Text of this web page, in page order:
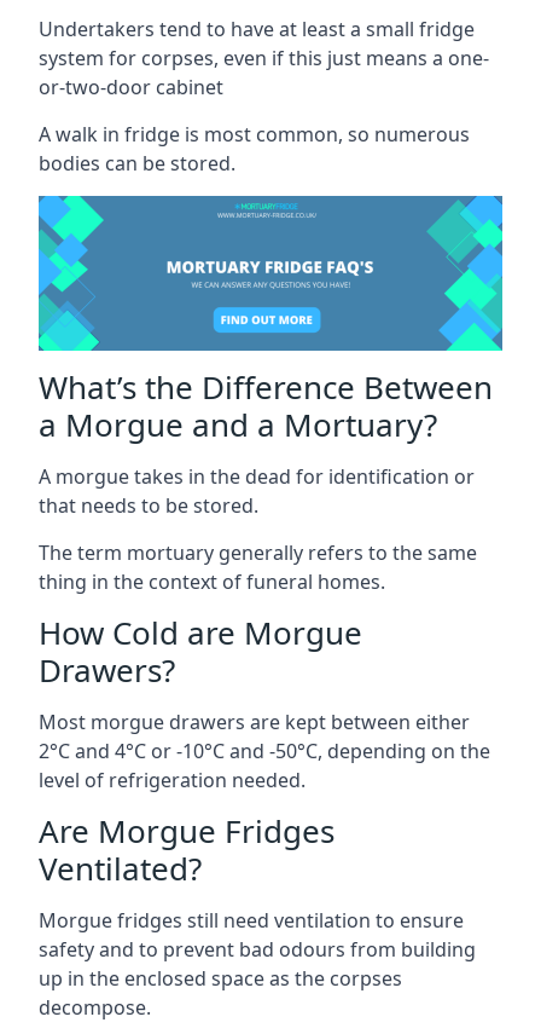
Undertakers tend to have at least a small fridge
system for corpses, even if this just means a one-
or-two-door cabinet
A walk in fridge is most common, so numerous
bodies can be stored.
What’s the Difference Between
a Morgue and a Mortuary?
A morgue takes in the dead for identification or
that needs to be stored.
The term mortuary generally refers to the same
thing in the context of funeral homes.
How Cold are Morgue
Drawers?
Most morgue drawers are kept between either
2°C and 4°C or -10°C and -50°C, depending on the
level of refrigeration needed.
Are Morgue Fridges
Ventilated?
Morgue fridges still need ventilation to ensure
safety and to prevent bad odours from building
up in the enclosed space as the corpses
decompose.